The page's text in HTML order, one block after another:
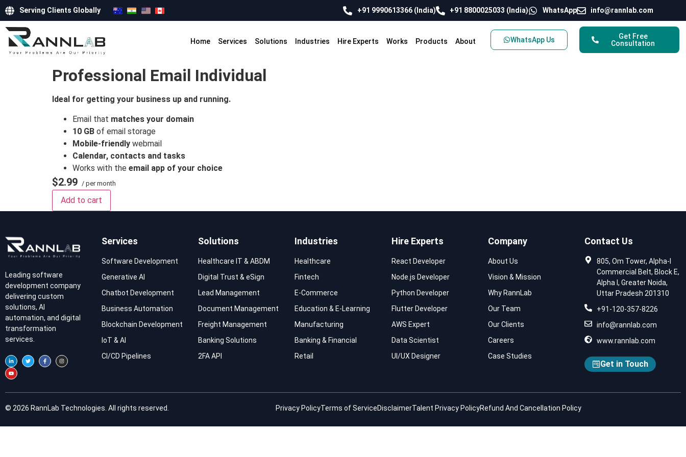
Serving Clients Globally +91 9990613366 (India) +91 8800025033 (India) WhatsApp info@rannlab.com
Home Services Solutions Industries Hire Experts Works Products About WhatsApp Us
Get Free
Consultation
Professional Email Individual
Ideal for getting your business up and running.
Email that matches your domain
10 GB of email storage
Mobile-friendly webmail
Calendar, contacts and tasks
Works with the email app of your choice
$2.99 / per month
Add to cart
Leading software
development company
delivering custom
solutions, AI
automation, and digital
transformation
services.
Services
Software Development
Generative AI
Chatbot Development
Business Automation
Blockchain Development
IoT & AI
CI/CD Pipelines
Solutions
Healthcare IT & ABDM
Digital Trust & eSign
Lead Management
Document Management
Freight Management
Banking Solutions
2FA API
Industries
Healthcare
Fintech
E-Commerce
Education & E-Learning
Manufacturing
Banking & Financial
Retail
Hire Experts
React Developer
Node.js Developer
Python Developer
Flutter Developer
AWS Expert
Data Scientist
UI/UX Designer
Company
About Us
Vision & Mission
Why RannLab
Our Team
Our Clients
Careers
Case Studies
Contact Us
805, Om Tower, Alpha-I
Commercial Belt, Block E,
Alpha I, Greater Noida,
Uttar Pradesh 201310
+91-120-357-8226
info@rannlab.com
www.rannlab.com
Get in Touch
© 2026 RannLab Technologies. All rights reserved. Privacy PolicyTerms of ServiceDisclaimerTalent Privacy PolicyRefund And Cancellation Policy